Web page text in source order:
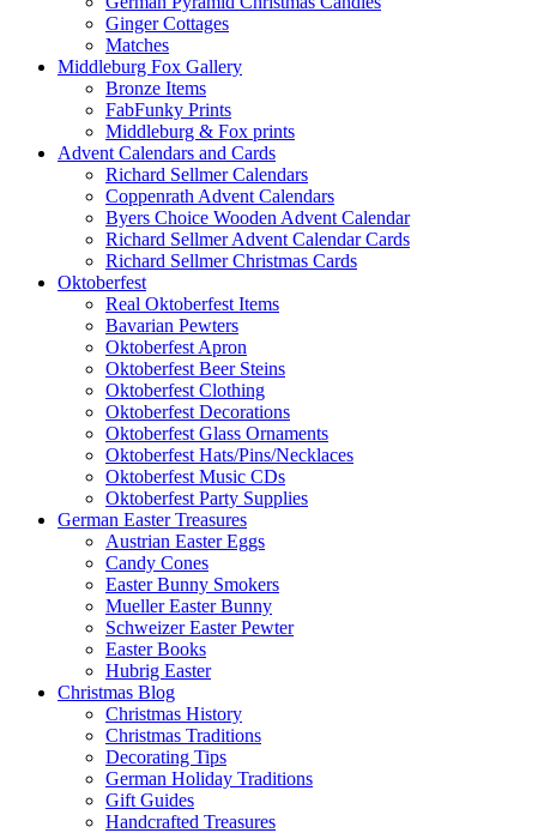
Ginger Cottages
Matches
Middleburg Fox Gallery
Bronze Items
FabFunky Prints
Middleburg & Fox prints
Advent Calendars and Cards
Richard Sellmer Calendars
Coppenrath Advent Calendars
Byers Choice Wooden Advent Calendar
Richard Sellmer Advent Calendar Cards
Richard Sellmer Christmas Cards
Oktoberfest
Real Oktoberfest Items
Bavarian Pewters
Oktoberfest Apron
Oktoberfest Beer Steins
Oktoberfest Clothing
Oktoberfest Decorations
Oktoberfest Glass Ornaments
Oktoberfest Hats/Pins/Necklaces
Oktoberfest Music CDs
Oktoberfest Party Supplies
German Easter Treasures
Austrian Easter Eggs
Candy Cones
Easter Bunny Smokers
Mueller Easter Bunny
Schweizer Easter Pewter
Easter Books
Hubrig Easter
Christmas Blog
Christmas History
Christmas Traditions
Decorating Tips
German Holiday Traditions
Gift Guides
Handcrafted Treasures